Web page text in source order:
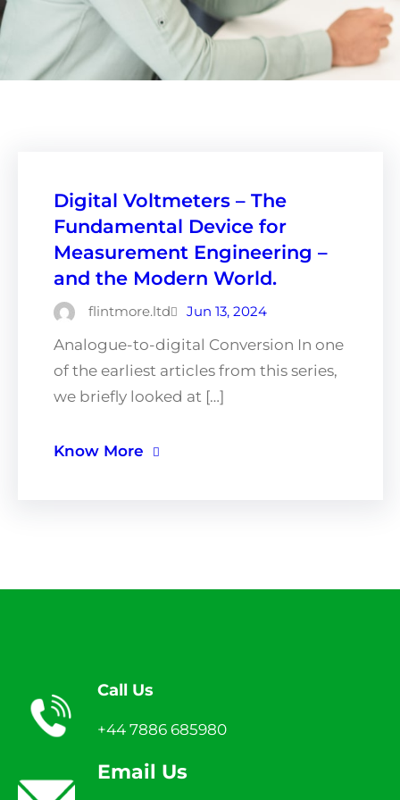
Digital Voltmeters – The
Fundamental Device for
Measurement Engineering –
and the Modern World.
flintmore.ltd Jun 13, 2024
Analogue-to-digital Conversion In one
of the earliest articles from this series,
we briefly looked at […]
Know More
Call Us
+44 7886 685980
Email Us